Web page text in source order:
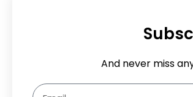
And never miss
Email